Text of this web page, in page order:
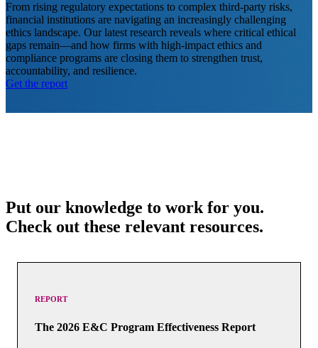
From rising regulatory expectations to complex third-party risks,
financial institutions are navigating an increasingly challenging
ethics landscape. Our latest research reveals where critical ethical
gaps remain—and how firms with high-impact ethics and
compliance programs are closing them to strengthen trust,
accountability, and resilience.
Get the report
Put our knowledge to work for you.
Check out these relevant resources.
REPORT
The 2026 E&C Program Effectiveness Report